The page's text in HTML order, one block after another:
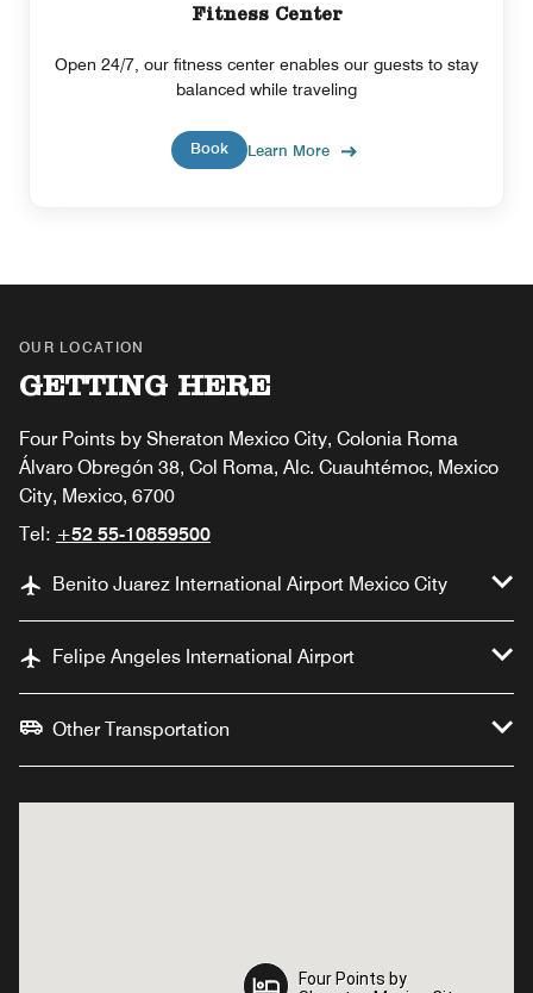
Fitness Center
Open 24/7, our fitness center enables our guests to stay
balanced while traveling
Book Learn More
OUR LOCATION
GETTING HERE
Four Points by Sheraton Mexico City, Colonia Roma
Álvaro Obregón 38, Col Roma, Alc. Cuauhtémoc, Mexico
City, Mexico, 6700
Tel: +52 55-10859500
Benito Juarez International Airport Mexico City
Felipe Angeles International Airport
Other Transportation
Four Points by
Four Points by